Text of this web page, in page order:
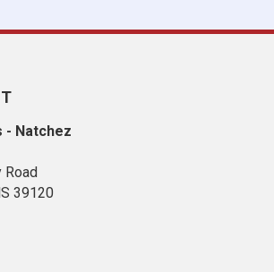
- Natchez
39120